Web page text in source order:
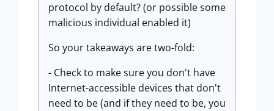
protocol by default? (or possible some
malicious individual enabled it)
So your takeaways are two-fold:
- Check to make sure you don't have
Internet-accessible devices that don't
need to be (and if they need to be, you